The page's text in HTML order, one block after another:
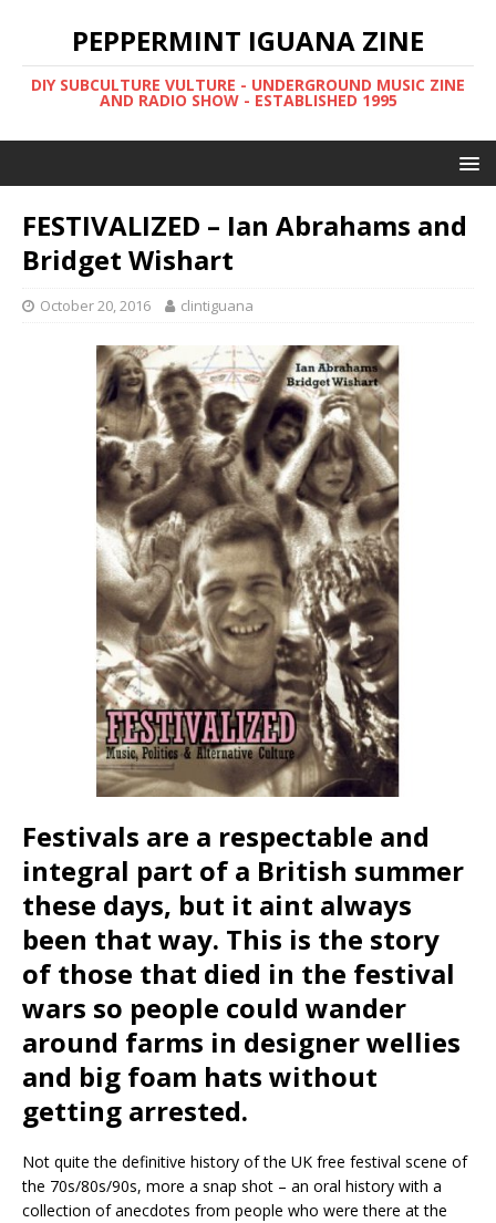
PEPPERMINT IGUANA ZINE
DIY SUBCULTURE VULTURE - UNDERGROUND MUSIC ZINE
AND RADIO SHOW - ESTABLISHED 1995
FESTIVALIZED – Ian Abrahams and
Bridget Wishart
October 20, 2016 clintiguana
Festivals are a respectable and
integral part of a British summer
these days, but it aint always
been that way. This is the story
of those that died in the festival
wars so people could wander
around farms in designer wellies
and big foam hats without
getting arrested.
Not quite the definitive history of the UK free festival scene of
the 70s/80s/90s, more a snap shot – an oral history with a
collection of anecdotes from people who were there at the